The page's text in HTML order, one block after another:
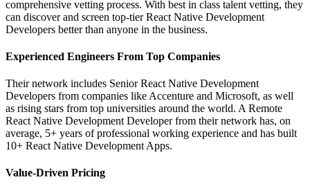
comprehensive vetting process. With best in class talent vetting, they
can discover and screen top-tier React Native Development
Developers better than anyone in the business.
Experienced Engineers From Top Companies
Their network includes Senior React Native Development
Developers from companies like Accenture and Microsoft, as well
as rising stars from top universities around the world. A Remote
React Native Development Developer from their network has, on
average, 5+ years of professional working experience and has built
10+ React Native Development Apps.
Value-Driven Pricing